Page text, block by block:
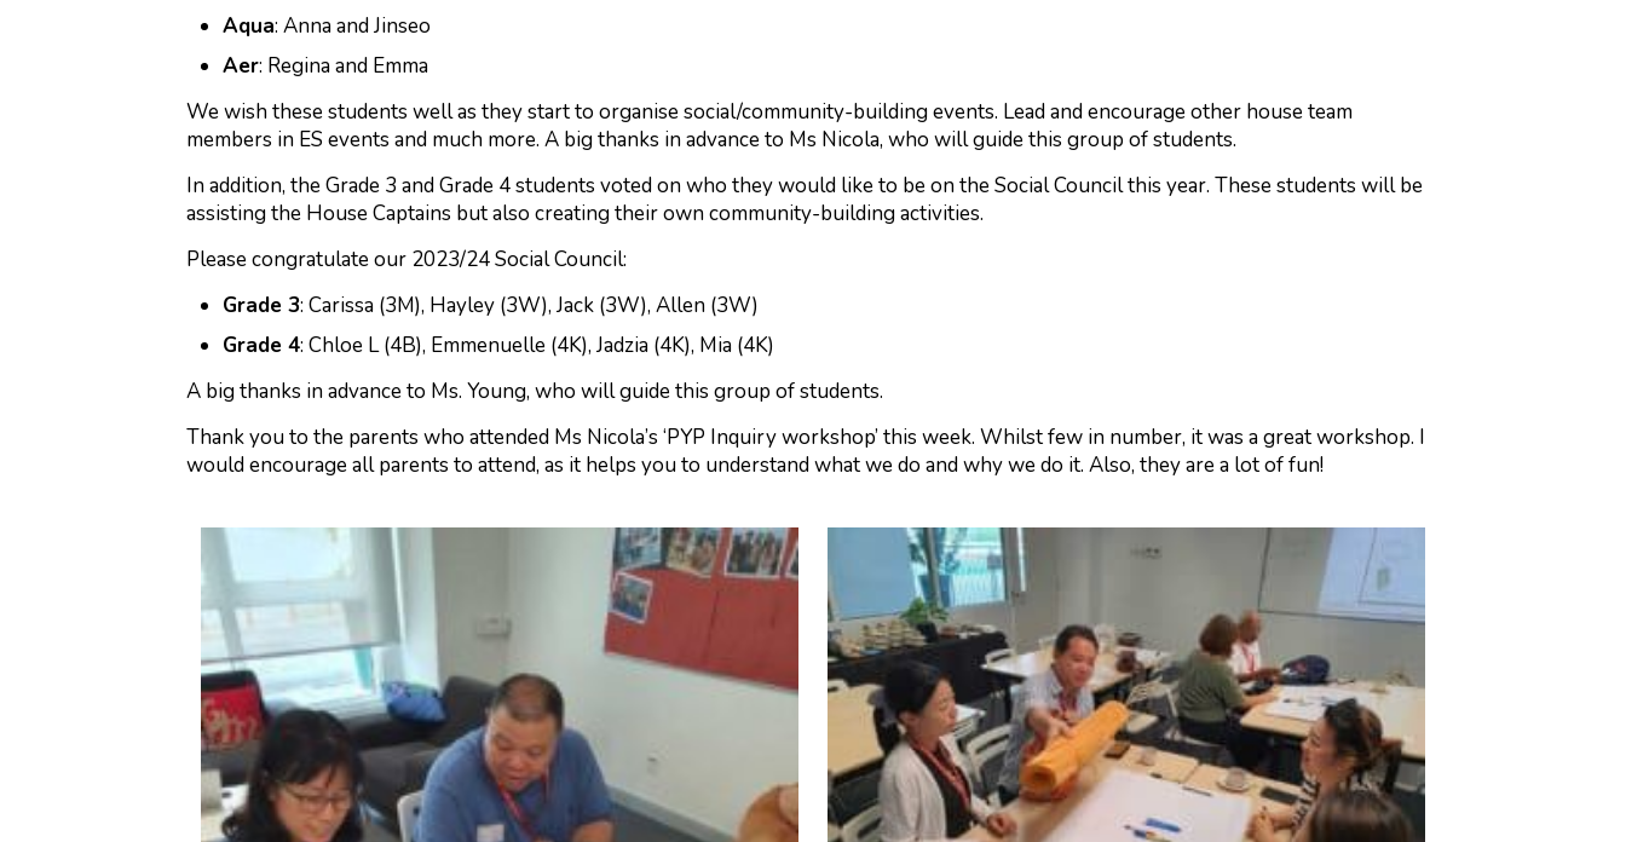
Aqua: Anna and Jinseo
Aer: Regina and Emma
We wish these students well as they start to organise social/community-building events. Lead and encourage other house team
members in ES events and much more. A big thanks in advance to Ms Nicola, who will guide this group of students.
In addition, the Grade 3 and Grade 4 students voted on who they would like to be on the Social Council this year. These students will be
assisting the House Captains but also creating their own community-building activities.
Please congratulate our 2023/24 Social Council:
Grade 3: Carissa (3M), Hayley (3W), Jack (3W), Allen (3W)
Grade 4: Chloe L (4B), Emmenuelle (4K), Jadzia (4K), Mia (4K)
A big thanks in advance to Ms. Young, who will guide this group of students.
Thank you to the parents who attended Ms Nicola’s ‘PYP Inquiry workshop’ this week. Whilst few in number, it was a great workshop. I
would encourage all parents to attend, as it helps you to understand what we do and why we do it. Also, they are a lot of fun!